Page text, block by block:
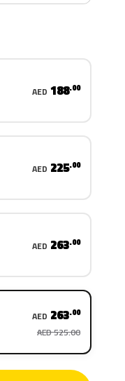
AED 188.00
AED 225.00
AED 263.00
AED 263.00
AED 525.00